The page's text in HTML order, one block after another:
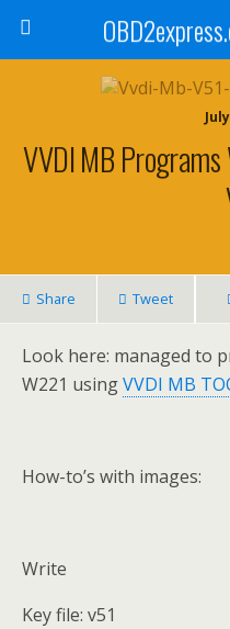
VVDI MB
Share Tweet
Look here: managed to
W221 usingVVDI MB
How-to’s with images:
Write
Key file: v51